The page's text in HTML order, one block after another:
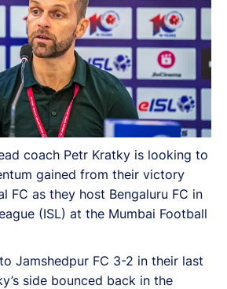
coach Petr Kratky is looking to
gained from their victory
FC as they host Bengaluru FC in
(ISL) at the Mumbai Football
Jamshedpur FC 3-2 in their last
side bounced back in the